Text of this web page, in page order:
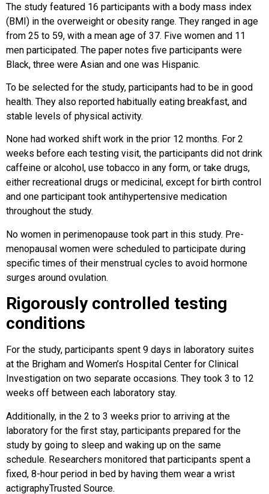
The study featured 16 participants with a body mass index
(BMI) in the overweight or obesity range. They ranged in age
from 25 to 59, with a mean age of 37. Five women and 11
men participated. The paper notes five participants were
Black, three were Asian and one was Hispanic.
To be selected for the study, participants had to be in good
health. They also reported habitually eating breakfast, and
stable levels of physical activity.
None had worked shift work in the prior 12 months. For 2
weeks before each testing visit, the participants did not drink
caffeine or alcohol, use tobacco in any form, or take drugs,
either recreational drugs or medicinal, except for birth control
and one participant took antihypertensive medication
throughout the study.
No women in perimenopause took part in this study. Pre-
menopausal women were scheduled to participate during
specific times of their menstrual cycles to avoid hormone
surges around ovulation.
Rigorously controlled testing
conditions
For the study, participants spent 9 days in laboratory suites
at the Brigham and Women’s Hospital Center for Clinical
Investigation on two separate occasions. They took 3 to 12
weeks off between each laboratory stay.
Additionally, in the 2 to 3 weeks prior to arriving at the
laboratory for the first stay, participants prepared for the
study by going to sleep and waking up on the same
schedule. Researchers monitored that participants spent a
fixed, 8-hour period in bed by having them wear a wrist
actigraphyTrusted Source.